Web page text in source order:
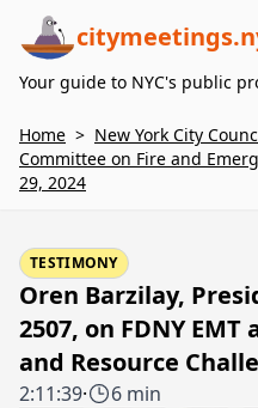
Your guide to NYC's public
Home > New York City
Committee on Fire and
29, 2024
TESTIMONY
Oren Barzilay,
2507, on FDNY
and Resource
2:11:39· 6 min